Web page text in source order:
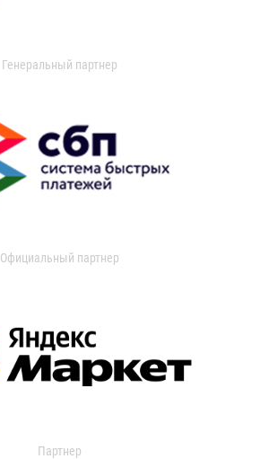
Генеральный партнер
Официальный партнер
Партнер